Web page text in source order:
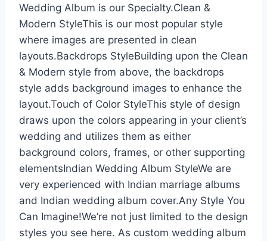
Wedding Album is our Specialty.Clean &
Modern StyleThis is our most popular style
where images are presented in clean
layouts.Backdrops StyleBuilding upon the Clean
& Modern style from above, the backdrops
style adds background images to enhance the
layout.Touch of Color StyleThis style of design
draws upon the colors appearing in your client’s
wedding and utilizes them as either
background colors, frames, or other supporting
elementsIndian Wedding Album StyleWe are
very experienced with Indian marriage albums
and Indian wedding album cover.Any Style You
Can Imagine!We’re not just limited to the design
styles you see here. As custom wedding album